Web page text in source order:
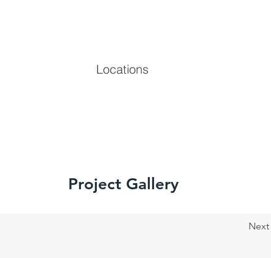
Locations
Project Gallery
Next